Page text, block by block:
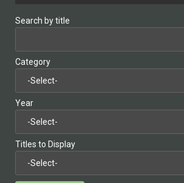
Search by title
Category
Year
Titles to Display